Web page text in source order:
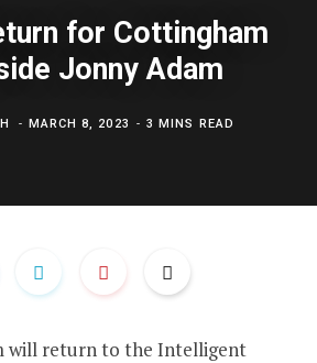
for Cottingham
Jonny Adam
MARCH 8, 2023 3 MINS READ
will return to the Intelligent